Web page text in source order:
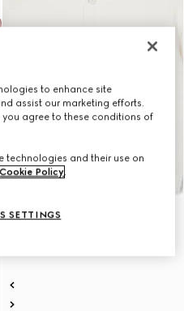
to enhance site
assist our marketing efforts.
you agree to these conditions of
technologies and their use on
Cookie Policy.
SETTINGS